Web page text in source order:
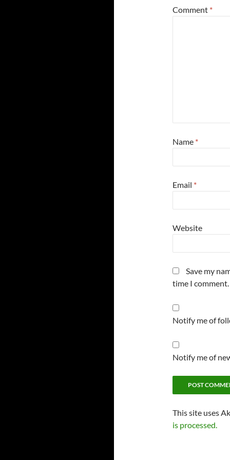
Comment *
Name *
Email *
Website
Save my
time I comment.
Notify me of
Notify me of
This site uses
is processed.